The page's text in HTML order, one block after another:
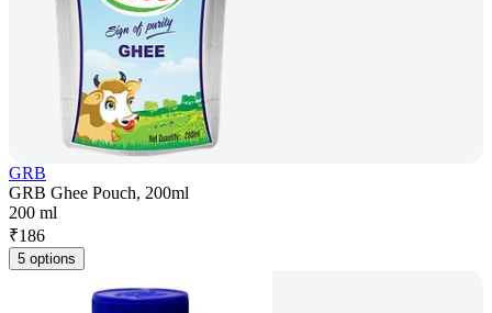
GRB
GRB Ghee Pouch, 200ml
200 ml
₹186
5 options